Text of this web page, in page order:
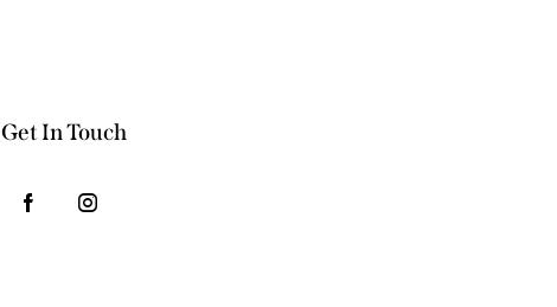
Get In Touch